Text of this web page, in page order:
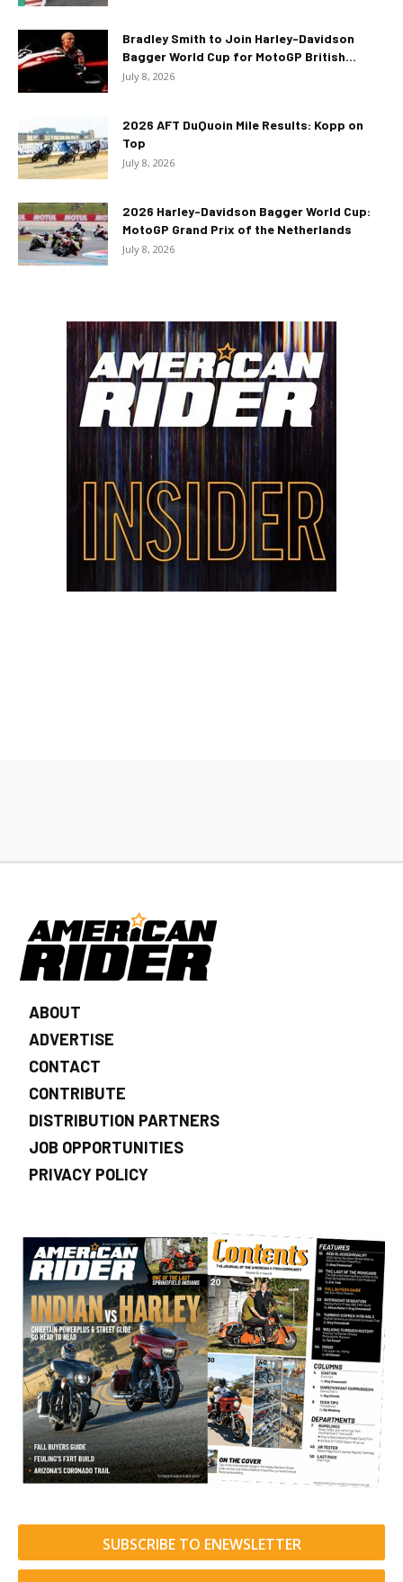
Bradley Smith to Join Harley-Davidson
Bagger World Cup for MotoGP British...
July 8, 2026
2026 AFT DuQuoin Mile Results: Kopp on
Top
July 8, 2026
2026 Harley-Davidson Bagger World Cup:
MotoGP Grand Prix of the Netherlands
July 8, 2026
ABOUT
ADVERTISE
CONTACT
CONTRIBUTE
DISTRIBUTION PARTNERS
JOB OPPORTUNITIES
PRIVACY POLICY
SUBSCRIBE TO ENEWSLETTER